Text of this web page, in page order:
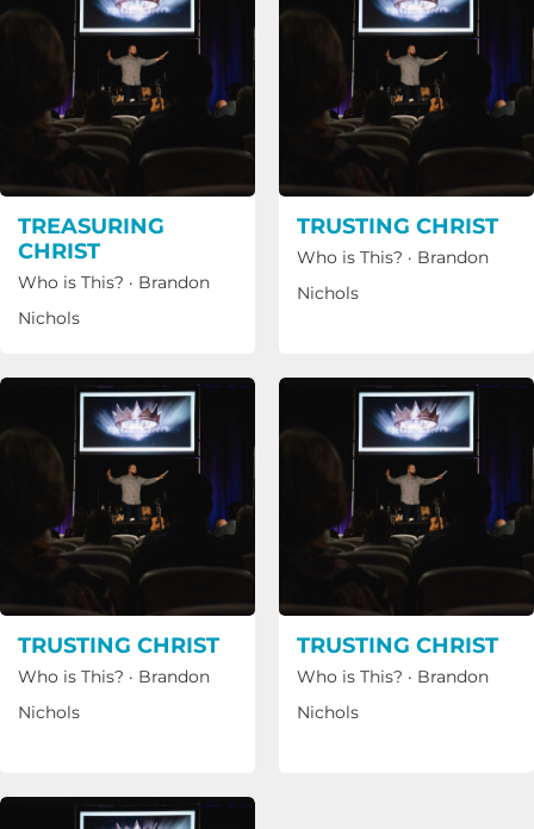
TREASURING
CHRIST
Who is This? · Brandon
Nichols
TRUSTING CHRIST
Who is This? · Brandon
Nichols
TRUSTING CHRIST
Who is This? · Brandon
Nichols
TRUSTING CHRIST
Who is This? · Brandon
Nichols